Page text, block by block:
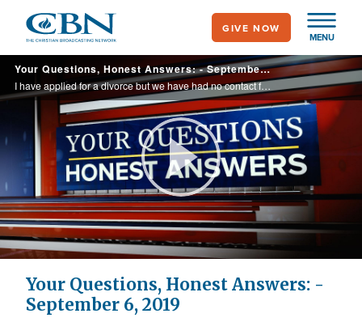
main
content
MENU
GIVE NOW
Your Questions, Honest Answers: - September 6, 2019
I have applied for a divorce but we have had no contact for 4 years. According to scripture am I an adulterer?
Play
Video
Your Questions, Honest Answers: -
September 6, 2019